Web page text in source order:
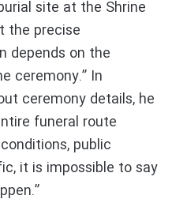
site at the Shrine
the precise
depends on the
ceremony.” In
ceremony details, he
funeral route
public
it is impossible to say